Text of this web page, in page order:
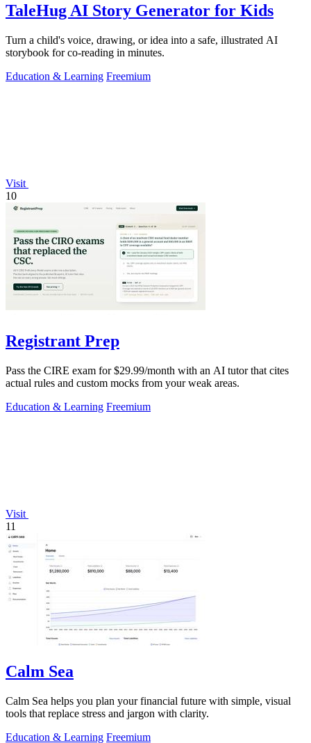
TaleHug AI Story Generator for Kids
Turn a child's voice, drawing, or idea into a safe, illustrated AI
storybook for co-reading in minutes.
Education & Learning Freemium
Visit
10
Registrant Prep
Pass the CIRE exam for $29.99/month with an AI tutor that cites
actual rules and custom mocks from your weak areas.
Education & Learning Freemium
Visit
11
Calm Sea
Calm Sea helps you plan your financial future with simple, visual
tools that replace stress and jargon with clarity.
Education & Learning Freemium